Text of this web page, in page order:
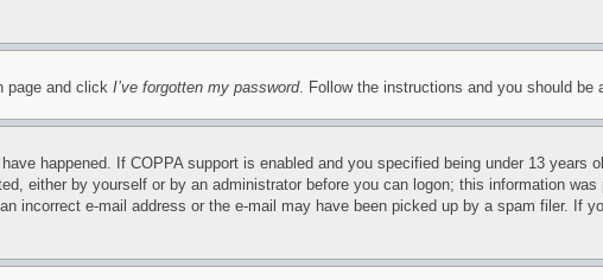
page and click I’ve forgotten my password. Follow the instructions and you should be
happened. If COPPA support is enabled and you specified being under 13 years
either by yourself or by an administrator before you can logon; this information
incorrect e-mail address or the e-mail may have been picked up by a spam filer. If